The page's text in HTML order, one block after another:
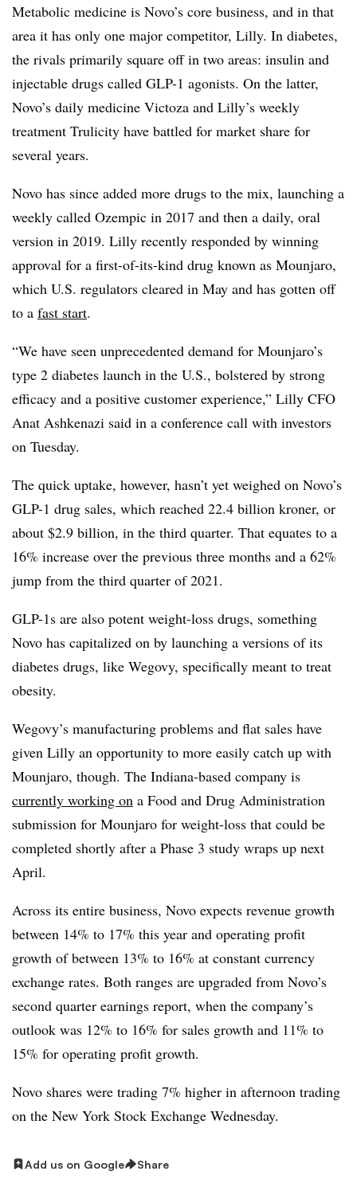
Metabolic medicine is Novo’s core business, and in that
area it has only one major competitor, Lilly. In diabetes,
the rivals primarily square off in two areas: insulin and
injectable drugs called GLP-1 agonists. On the latter,
Novo’s daily medicine Victoza and Lilly’s weekly
treatment Trulicity have battled for market share for
several years.
Novo has since added more drugs to the mix, launching a
weekly called Ozempic in 2017 and then a daily, oral
version in 2019. Lilly recently responded by winning
approval for a first-of-its-kind drug known as Mounjaro,
which U.S. regulators cleared in May and has gotten off
to a fast start.
“We have seen unprecedented demand for Mounjaro’s
type 2 diabetes launch in the U.S., bolstered by strong
efficacy and a positive customer experience,” Lilly CFO
Anat Ashkenazi said in a conference call with investors
on Tuesday.
The quick uptake, however, hasn’t yet weighed on Novo’s
GLP-1 drug sales, which reached 22.4 billion kroner, or
about $2.9 billion, in the third quarter. That equates to a
16% increase over the previous three months and a 62%
jump from the third quarter of 2021.
GLP-1s are also potent weight-loss drugs, something
Novo has capitalized on by launching a versions of its
diabetes drugs, like Wegovy, specifically meant to treat
obesity.
Wegovy’s manufacturing problems and flat sales have
given Lilly an opportunity to more easily catch up with
Mounjaro, though. The Indiana-based company is
currently working on a Food and Drug Administration
submission for Mounjaro for weight-loss that could be
completed shortly after a Phase 3 study wraps up next
April.
Across its entire business, Novo expects revenue growth
between 14% to 17% this year and operating profit
growth of between 13% to 16% at constant currency
exchange rates. Both ranges are upgraded from Novo’s
second quarter earnings report, when the company’s
outlook was 12% to 16% for sales growth and 11% to
15% for operating profit growth.
Novo shares were trading 7% higher in afternoon trading
on the New York Stock Exchange Wednesday.
Add us on Google Share